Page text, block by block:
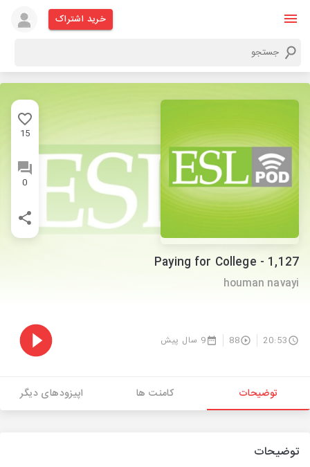
خرید اشتراک
15
0
1,127 - Paying for College
houman navayi
20:53
88 9 سال پیش
توضیحات کامنت ها اپیزودهای دیگر
توضیحات